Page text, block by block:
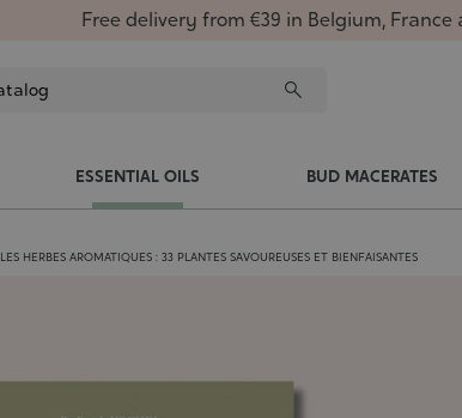
Free delivery from €39 in Belgium,
ESSENTIAL OILS BUD MACERATES
LES HERBES AROMATIQUES : 33 PLANTES SAVOUREUSES ET BIENFAISANTES